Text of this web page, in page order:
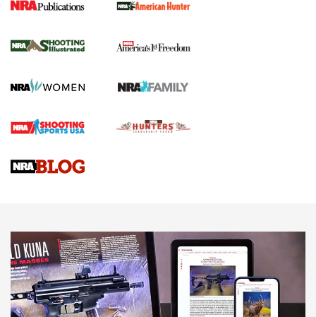
New for 2026: KJI K950 Tripod and Titan
The NRA
Screwworm Invasion Stalling at the Southern Border | An
Braves Defy Hunting & Fishing Night Scarcity in MLB | An
Sierra Presents 3 New Rifle Bullets | An Official Journal Of
NEWS NEWS
AMERICAN RIFLEMAN REVIEWS